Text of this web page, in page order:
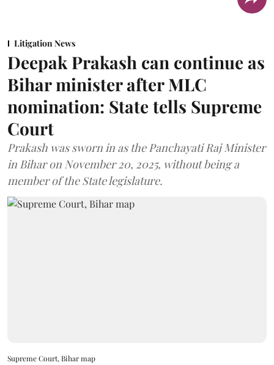
Litigation News
Deepak Prakash can continue as
Bihar minister after MLC
nomination: State tells Supreme
Court
Prakash was sworn in as the Panchayati Raj Minister
in Bihar on November 20, 2025, without being a
member of the State legislature.
Supreme Court, Bihar map